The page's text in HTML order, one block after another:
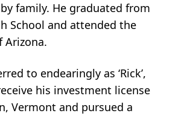
family. He graduated from
School and attended the
Arizona.
to endearingly as ‘Rick’,
his investment license
Vermont and pursued a